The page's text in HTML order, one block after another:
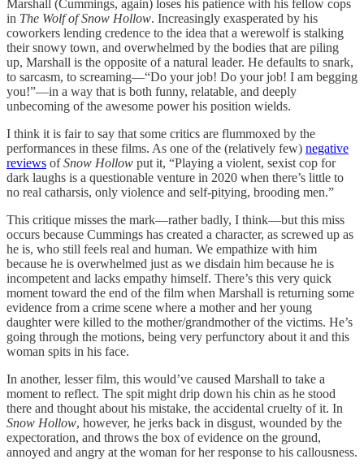
Marshall (Cummings, again) loses his patience with his fellow cops
in The Wolf of Snow Hollow. Increasingly exasperated by his
coworkers lending credence to the idea that a werewolf is stalking
their snowy town, and overwhelmed by the bodies that are piling
up, Marshall is the opposite of a natural leader. He defaults to snark,
to sarcasm, to screaming—“Do your job! Do your job! I am begging
you!”—in a way that is both funny, relatable, and deeply
unbecoming of the awesome power his position wields.
I think it is fair to say that some critics are flummoxed by the
performances in these films. As one of the (relatively few) negative
reviews ofSnow Hollow put it, “Playing a violent, sexist cop for
dark laughs is a questionable venture in 2020 when there’s little to
no real catharsis, only violence and self-pitying, brooding men.”
This critique misses the mark—rather badly, I think—but this miss
occurs because Cummings has created a character, as screwed up as
he is, who still feels real and human. We empathize with him
because he is overwhelmed just as we disdain him because he is
incompetent and lacks empathy himself. There’s this very quick
moment toward the end of the film when Marshall is returning some
evidence from a crime scene where a mother and her young
daughter were killed to the mother/grandmother of the victims. He’s
going through the motions, being very perfunctory about it and this
woman spits in his face.
In another, lesser film, this would’ve caused Marshall to take a
moment to reflect. The spit might drip down his chin as he stood
there and thought about his mistake, the accidental cruelty of it. In
Snow Hollow, however, he jerks back in disgust, wounded by the
expectoration, and throws the box of evidence on the ground,
annoyed and angry at the woman for her response to his callousness.